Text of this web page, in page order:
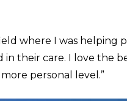
where I was helping
their care. I love the
personal level.”